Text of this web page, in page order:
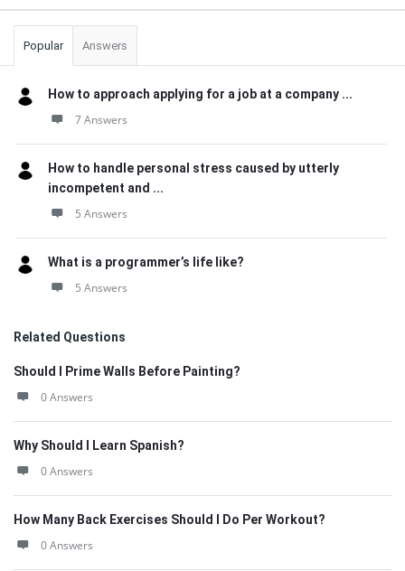
Popular Answers
How to approach applying for a job at a company ...
7 Answers
How to handle personal stress caused by utterly
incompetent and ...
5 Answers
What is a programmer’s life like?
5 Answers
Related Questions
Should I Prime Walls Before Painting?
0 Answers
Why Should I Learn Spanish?
0 Answers
How Many Back Exercises Should I Do Per Workout?
0 Answers